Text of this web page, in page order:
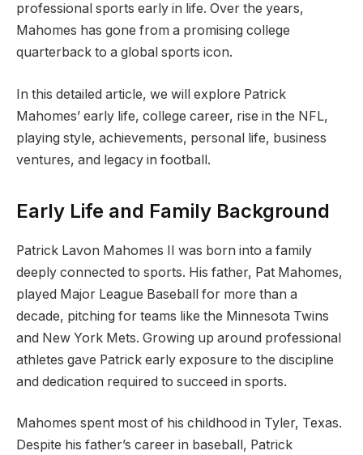
professional sports early in life. Over the years,
Mahomes has gone from a promising college
quarterback to a global sports icon.
In this detailed article, we will explore Patrick
Mahomes’ early life, college career, rise in the NFL,
playing style, achievements, personal life, business
ventures, and legacy in football.
Early Life and Family Background
Patrick Lavon Mahomes II was born into a family
deeply connected to sports. His father, Pat Mahomes,
played Major League Baseball for more than a
decade, pitching for teams like the Minnesota Twins
and New York Mets. Growing up around professional
athletes gave Patrick early exposure to the discipline
and dedication required to succeed in sports.
Mahomes spent most of his childhood in Tyler, Texas.
Despite his father’s career in baseball, Patrick